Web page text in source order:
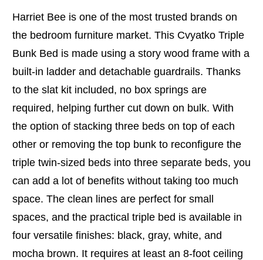
Harriet Bee is one of the most trusted brands on
the bedroom furniture market. This Cvyatko Triple
Bunk Bed is made using a story wood frame with a
built-in ladder and detachable guardrails. Thanks
to the slat kit included, no box springs are
required, helping further cut down on bulk. With
the option of stacking three beds on top of each
other or removing the top bunk to reconfigure the
triple twin-sized beds into three separate beds, you
can add a lot of benefits without taking too much
space. The clean lines are perfect for small
spaces, and the practical triple bed is available in
four versatile finishes: black, gray, white, and
mocha brown. It requires at least an 8-foot ceiling